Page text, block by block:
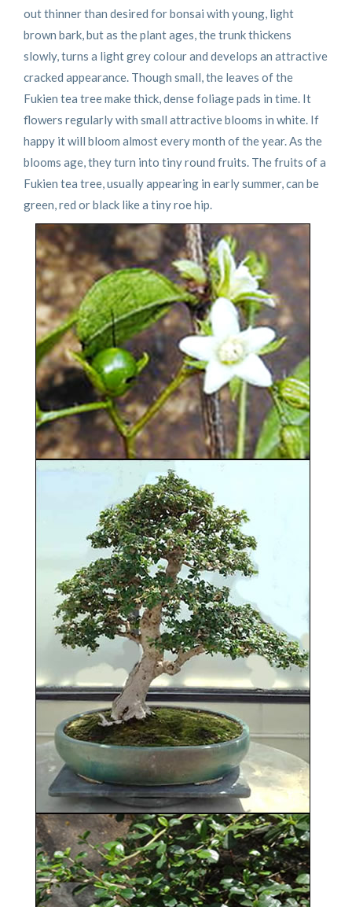
out thinner than desired for bonsai with young, light
brown bark, but as the plant ages, the trunk thickens
slowly, turns a light grey colour and develops an attractive
cracked appearance. Though small, the leaves of the
Fukien tea tree make thick, dense foliage pads in time. It
flowers regularly with small attractive blooms in white. If
happy it will bloom almost every month of the year. As the
blooms age, they turn into tiny round fruits. The fruits of a
Fukien tea tree, usually appearing in early summer, can be
green, red or black like a tiny roe hip.